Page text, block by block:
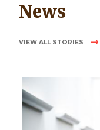
News
VIEW ALL STORIES